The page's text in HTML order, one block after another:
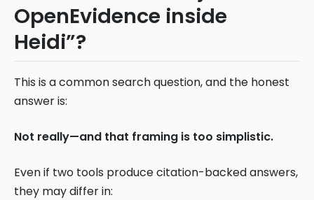
OpenEvidence inside
Heidi”?
This is a common search question, and the honest
answer is:
Not really—and that framing is too simplistic.
Even if two tools produce citation-backed answers,
they may differ in: